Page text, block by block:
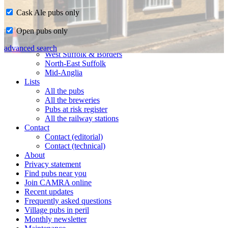
CAMRA in Suffolk
Ipswich & East Suffolk
West Suffolk & Borders
North-East Suffolk
Mid-Anglia
Lists
All the pubs
All the breweries
Pubs at risk register
All the railway stations
Contact
Contact (editorial)
Contact (technical)
About
Privacy statement
Find pubs near you
Join CAMRA online
Recent updates
Frequently asked questions
Village pubs in peril
Monthly newsletter
Cask Ale pubs only
Open pubs only
advanced search